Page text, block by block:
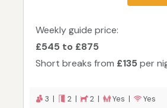
Weekly guide price:
£545 to £875
Short breaks from £135 per
3 | 2 | 2 | Yes |
Yes